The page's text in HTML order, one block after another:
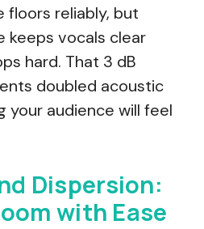
floors reliably, but
keeps vocals clear
hard. That 3 dB
doubled acoustic
audience will feel
Dispersion:
with Ease